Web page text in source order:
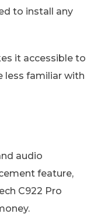
to install any
it accessible to
less familiar with
audio
feature,
C922 Pro